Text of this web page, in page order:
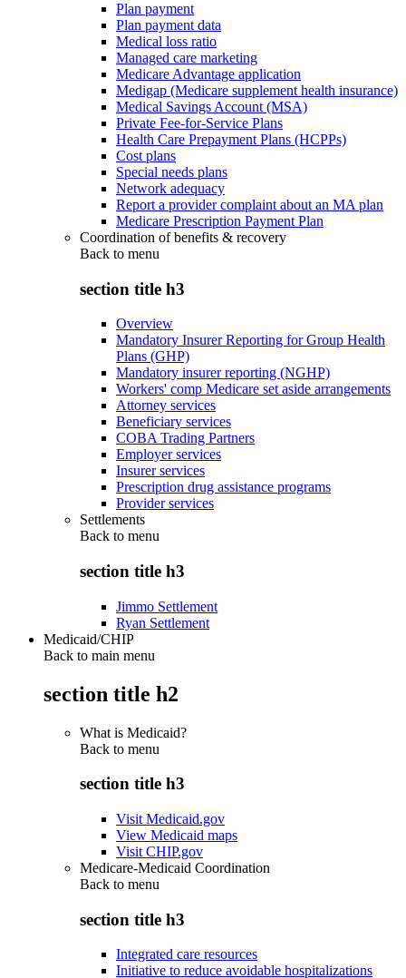
Plan payment
Plan payment data
Medical loss ratio
Managed care marketing
Medicare Advantage application
Medigap (Medicare supplement health insurance)
Medical Savings Account (MSA)
Private Fee-for-Service Plans
Health Care Prepayment Plans (HCPPs)
Cost plans
Special needs plans
Network adequacy
Report a provider complaint about an MA plan
Medicare Prescription Payment Plan
Coordination of benefits & recovery
Back to menu
section title h3
Overview
Mandatory Insurer Reporting for Group Health
Plans (GHP)
Mandatory insurer reporting (NGHP)
Workers' comp Medicare set aside arrangements
Attorney services
Beneficiary services
COBA Trading Partners
Employer services
Insurer services
Prescription drug assistance programs
Provider services
Settlements
Back to menu
section title h3
Jimmo Settlement
Ryan Settlement
Medicaid/CHIP
Back to main menu
section title h2
What is Medicaid?
Back to menu
section title h3
Visit Medicaid.gov
View Medicaid maps
Visit CHIP.gov
Medicare-Medicaid Coordination
Back to menu
section title h3
Integrated care resources
Initiative to reduce avoidable hospitalizations